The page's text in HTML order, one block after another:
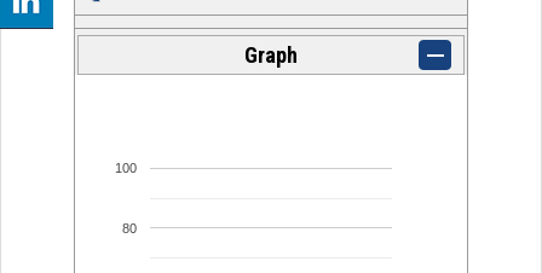
Graph
80
100